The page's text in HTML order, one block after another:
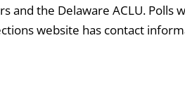
and the Delaware ACLU. Polls
website has contact